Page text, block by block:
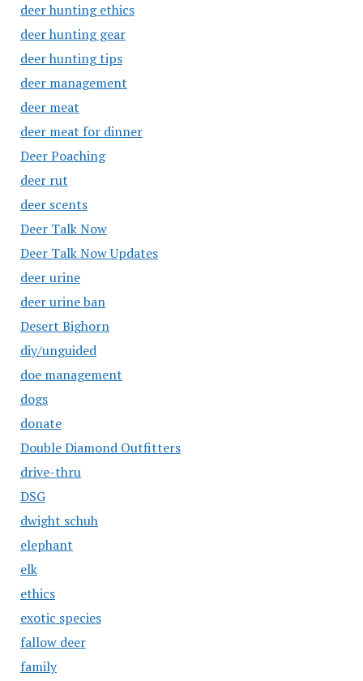
deer hunting ethics
deer hunting gear
deer hunting tips
deer management
deer meat
deer meat for dinner
Deer Poaching
deer rut
deer scents
Deer Talk Now
Deer Talk Now Updates
deer urine
deer urine ban
Desert Bighorn
diy/unguided
doe management
dogs
donate
Double Diamond Outfitters
drive-thru
DSG
dwight schuh
elephant
elk
ethics
exotic species
fallow deer
family